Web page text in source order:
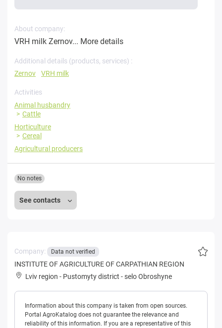
About company:
VRH milk Zernov... More details
Additional details (products, services) :
Zernov
VRH milk
Activities
Animal husbandry
Cattle
Horticulture
Cereal
Agricultural producers
See contacts
No notes
Company: Data not verified
INSTITUTE OF AGRICULTURE OF CARPATHIAN REGION
Lviv region - Pustomyty district -selo Obroshyne
Information about this company is taken from open sources.
Portal AgroKatalog does not guarantee the relevance and
reliability of this information. If you are a representative of this